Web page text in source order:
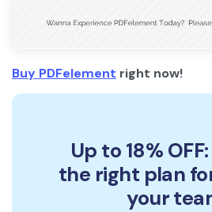
Buy PDFelement right now!
Up to 18%
the right plan
your